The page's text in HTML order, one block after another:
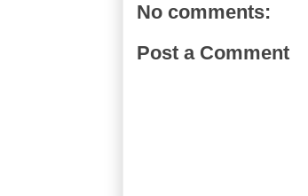
No comments:
Post a Comment